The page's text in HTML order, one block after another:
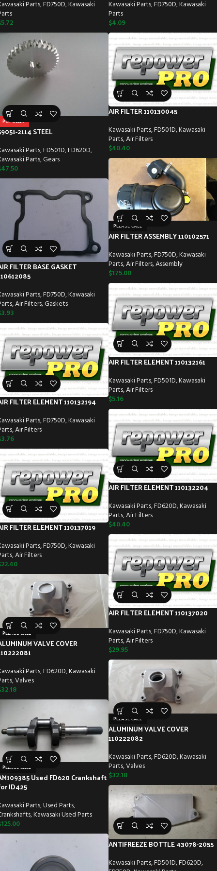
Parts,FD750D,Kawasaki
5.72
Kawasaki Parts,FD750D,Kawasaki
Parts
$4.09
POPULAR
2114 STEEL
Parts,FD501D,FD620D,
Parts,Gears
47.50
AIR FILTER 110130045
Kawasaki Parts,FD501D,Kawasaki
Parts,Air Filters
$40.40
PLEASE CALL
AIR FILTER ASSEMBLY 110102571
Kawasaki Parts,FD750D,Kawasaki
Parts,Air Filters,Assembly
$175.00
FILTER BASE GASKET
Parts,FD750D,Kawasaki
,Air Filters,Gaskets
3.93
AIR FILTER ELEMENT 110132161
Kawasaki Parts,FD501D,Kawasaki
Parts,Air Filters
$5.16
FILTER ELEMENT 110132194
Parts,FD750D,Kawasaki
,Air Filters
3.76
AIR FILTER ELEMENT 110132204
Kawasaki Parts,FD620D,Kawasaki
Parts,Air Filters
$40.40
FILTER ELEMENT 110137019
Parts,FD750D,Kawasaki
,Air Filters
22.40
AIR FILTER ELEMENT 110137020
Kawasaki Parts,FD750D,Kawasaki
Parts,Air Filters
$29.95
PLEASE CALL
VALVE COVER
Parts,FD620D,Kawasaki
,Valves
32.18
PLEASE CALL
ALUMINUM VALVE COVER
110222082
Kawasaki Parts,FD620D,Kawasaki
Parts,Valves
$32.18
PLEASE CALL
Used FD620 Crankshaft
JD425
Parts,Used Parts,
,Kawasaki Used Parts
125.00
ANTIFREEZE BOTTLE 43078-2055
Kawasaki Parts,FD501D,FD620D,